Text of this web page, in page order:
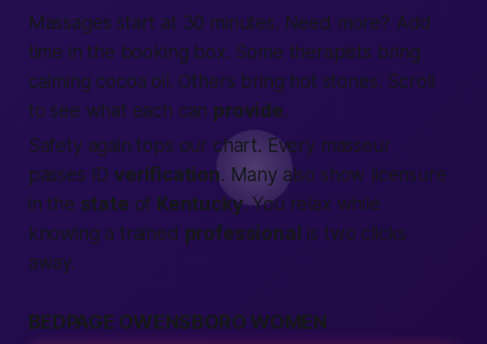
Massages start at 30 minutes. Need more? Add
time in the booking box. Some therapists bring
calming cocoa oil. Others bring hot stones. Scroll
to see what each can provide.
Safety again tops our chart. Every masseur
passes IDverification. Many also show licensure
in the state of Kentucky. You relax while
knowing a trained professional is two clicks
away.
BEDPAGE OWENSBORO WOMEN